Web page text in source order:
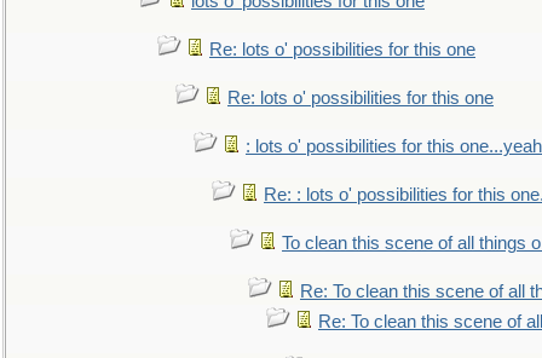
Re: lots o' possibilities for this one
Re: lots o' possibilities for this one
: lots o' possibilities for this
Re: : lots o' possibilities for this
To clean this scene of all things
Re: To clean this scene of all
Re: To clean this scene of